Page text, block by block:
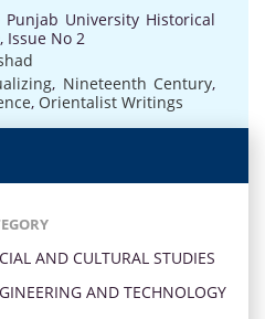
University Historical
Issue No 2
, Nineteenth Century,
, Orientalist Writings
AND CULTURAL STUDIES
AND TECHNOLOGY